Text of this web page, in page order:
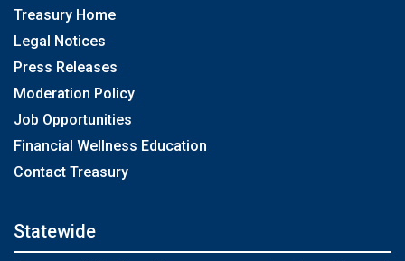
Treasury Home
Legal Notices
Press Releases
Moderation Policy
Job Opportunities
Financial Wellness Education
Contact Treasury
Statewide